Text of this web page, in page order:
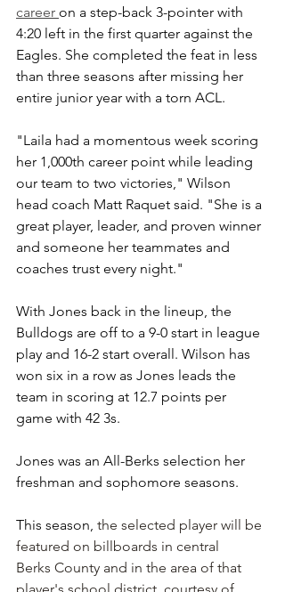
career on a step-back 3-pointer with
4:20 left in the first quarter against the
Eagles. She completed the feat in less
than three seasons after missing her
entire junior year with a torn ACL.
"Laila had a momentous week scoring
her 1,000th career point while leading
our team to two victories," Wilson
head coach Matt Raquet said. "She is a
great player, leader, and proven winner
and someone her teammates and
coaches trust every night."
With Jones back in the lineup, the
Bulldogs are off to a 9-0 start in league
play and 16-2 start overall. Wilson has
won six in a row as Jones leads the
team in scoring at 12.7 points per
game with 42 3s.
Jones was an All-Berks selection her
freshman and sophomore seasons.
This season, the selected player will be
featured on billboards in central
Berks County and in the area of that
player's school district, courtesy of